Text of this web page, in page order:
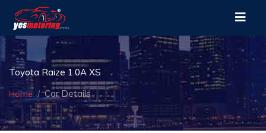
Toyota Raize 1.0A XS
Home Car Details